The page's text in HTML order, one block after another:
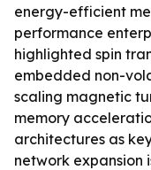
energy-efficient
performance
highlighted spin
embedded non-
scaling magnetic
memory
architectures as
network expansion